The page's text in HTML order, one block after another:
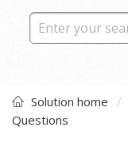
Solution home
Questions